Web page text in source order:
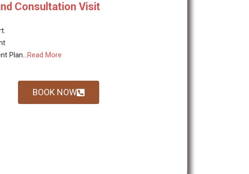
Consultation Visit
Plan...Read More
BOOK NOW